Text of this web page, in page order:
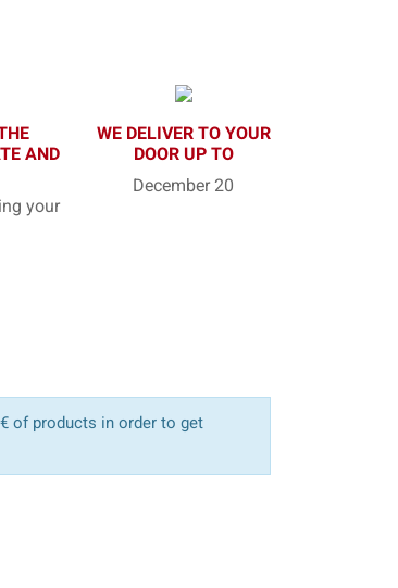
AND
your
WE DELIVER TO YOUR
DOOR UP TO
December 20
of products in order to get